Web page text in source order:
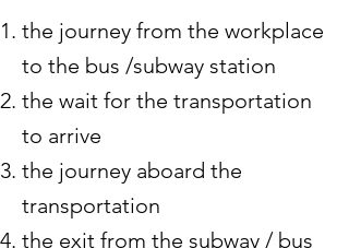
the journey from the workplace
to the bus /subway station
the wait for the transportation
to arrive
the journey aboard the
transportation
the exit from the subway / bus